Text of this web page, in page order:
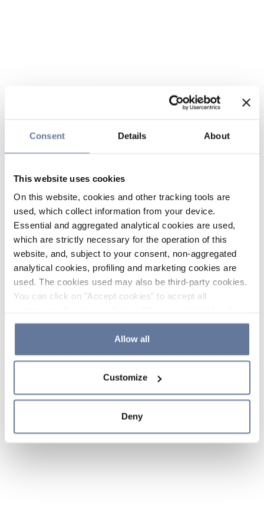
Consent Details About
This website uses cookies
On this website, cookies and other tracking tools are
used, which collect information from your device.
Essential and aggregated analytical cookies are used,
which are strictly necessary for the operation of this
website, and, subject to your consent, non-aggregated
analytical cookies, profiling and marketing cookies are
used. The cookies used may also be third-party cookies.
You can click on "Accept cookies" to accept all
the use of cookies or decide which cookies to accept by
clicking on "Cookie settings". If you refuse cookies or
simply close this banner or continue browsing, only
Cookie Policy and
sections.
Allow all
Customize
Deny